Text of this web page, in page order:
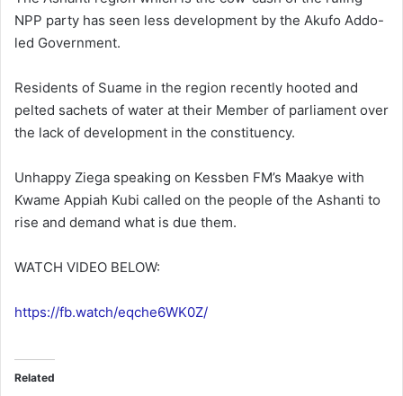
NPP party has seen less development by the Akufo Addo-
led Government.
Residents of Suame in the region recently hooted and
pelted sachets of water at their Member of parliament over
the lack of development in the constituency.
Unhappy Ziega speaking on Kessben FM’s Maakye with
Kwame Appiah Kubi called on the people of the Ashanti to
rise and demand what is due them.
WATCH VIDEO BELOW:
https://fb.watch/eqche6WK0Z/
Related